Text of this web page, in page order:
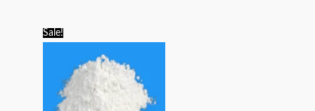
Sale!
price
₹125.00.
price
₹100.00.